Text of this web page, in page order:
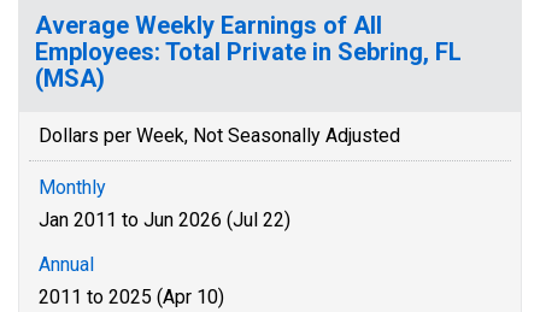
Average Weekly Earnings of All
Employees: Total Private in Sebring, FL
(MSA)
Dollars per Week, Not Seasonally Adjusted
Monthly
Jan 2011 to Jun 2026 (Jul 22)
Annual
2011 to 2025 (Apr 10)